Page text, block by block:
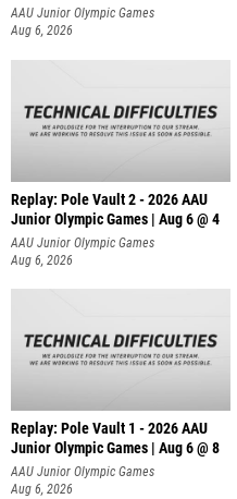
AAU Junior Olympic Games
Aug 6, 2026
Replay: Pole Vault 2 - 2026 AAU
Junior Olympic Games | Aug 6 @ 4
AAU Junior Olympic Games
Aug 6, 2026
Replay: Pole Vault 1 - 2026 AAU
Junior Olympic Games | Aug 6 @ 8
AAU Junior Olympic Games
Aug 6, 2026